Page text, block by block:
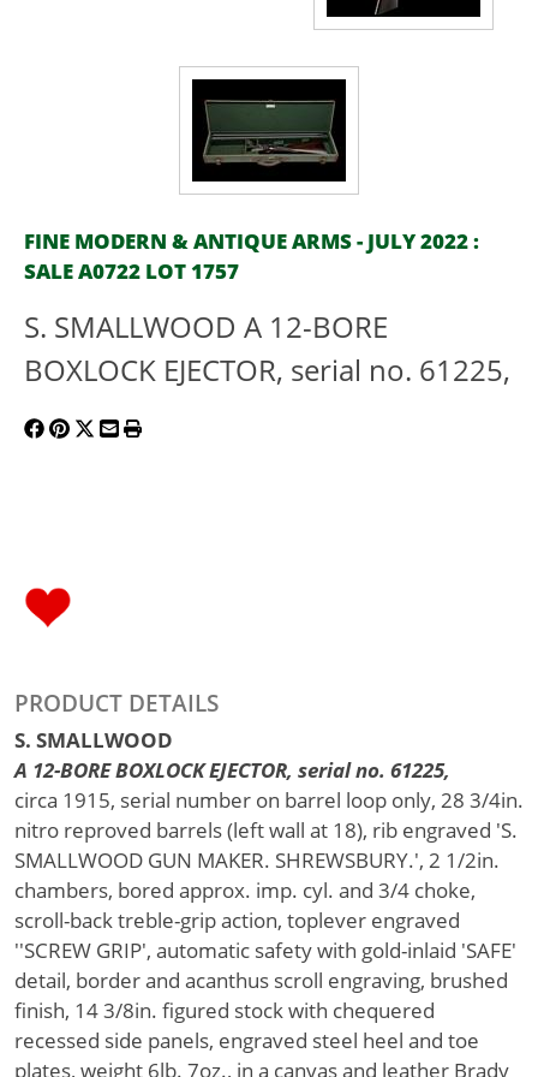
FINE MODERN & ANTIQUE ARMS - JULY 2022 :
SALE A0722 LOT 1757
S. SMALLWOOD A 12-BORE
BOXLOCK EJECTOR, serial no. 61225,
PRODUCT DETAILS
S. SMALLWOOD
A 12-BORE BOXLOCK EJECTOR, serial no. 61225,
circa 1915, serial number on barrel loop only, 28 3/4in.
nitro reproved barrels (left wall at 18), rib engraved 'S.
SMALLWOOD GUN MAKER. SHREWSBURY.', 2 1/2in.
chambers, bored approx. imp. cyl. and 3/4 choke,
scroll-back treble-grip action, toplever engraved
''SCREW GRIP', automatic safety with gold-inlaid 'SAFE'
detail, border and acanthus scroll engraving, brushed
finish, 14 3/8in. figured stock with chequered
recessed side panels, engraved steel heel and toe
plates, weight 6lb. 7oz., in a canvas and leather Brady